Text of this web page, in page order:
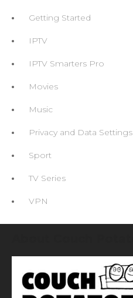
Getting Started
IPTV
IPTV Smarters Pro
Movies
Music
Privacy and Data Settings
Sport
TV Series
VPN